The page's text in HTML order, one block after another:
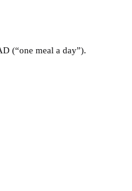
(“one meal a day”).